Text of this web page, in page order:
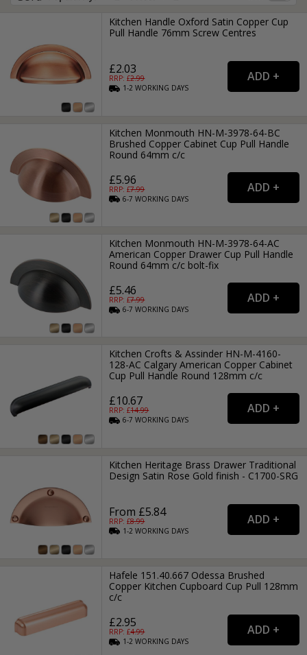
Kitchen Handle Oxford Satin Copper Cup
Pull Handle 76mm Screw Centres
£2.03
RRP: £2.99
1-2WORKING DAYS
Kitchen Monmouth HN-M-3978-64-BC
Brushed Copper Cabinet Cup Pull Handle
Round 64mm c/c
£5.96
RRP: £7.99
6-7WORKING DAYS
Kitchen Monmouth HN-M-3978-64-AC
American Copper Drawer Cup Pull Handle
Round 64mm c/c bolt-fix
£5.46
RRP: £7.99
6-7WORKING DAYS
Kitchen Crofts & Assinder HN-M-4160-
128-AC Calgary American Copper Cabinet
Cup Pull Handle Round 128mm c/c
£10.67
RRP: £14.99
6-7WORKING DAYS
Kitchen Heritage Brass Drawer Traditional
Design Satin Rose Gold finish - C1700-SRG
From £5.84
RRP: £8.99
1-2WORKING DAYS
Hafele 151.40.667 Odessa Brushed
Copper Kitchen Cupboard Cup Pull 128mm
c/c
£2.95
RRP: £4.99
1-2WORKING DAYS